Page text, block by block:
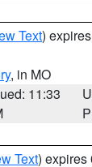
Text)
, in MO
11:33
Text) expires